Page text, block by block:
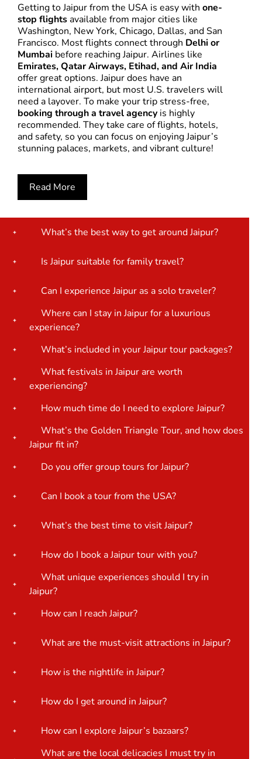
Getting to Jaipur from the USA is easy with one-
stop flightsavailable from major cities like
Washington, New York, Chicago, Dallas, and San
Francisco. Most flights connect through Delhi or
Mumbai before reaching Jaipur. Airlines like
Emirates, Qatar Airways, Etihad, and Air India
offer great options. Jaipur does have an
international airport, but most U.S. travelers will
need a layover. To make your trip stress-free,
booking through a travel agency is highly
recommended. They take care of flights, hotels,
and safety, so you can focus on enjoying Jaipur’s
stunning palaces, markets, and vibrant culture!
Read More
What’s the best way to get around Jaipur?
Is Jaipur suitable for family travel?
Can I experience Jaipur as a solo traveler?
Where can I stay in Jaipur for a luxurious
experience?
What’s included in your Jaipur tour packages?
What festivals in Jaipur are worth
experiencing?
How much time do I need to explore Jaipur?
What’s the Golden Triangle Tour, and how does
Jaipur fit in?
Do you offer group tours for Jaipur?
Can I book a tour from the USA?
What’s the best time to visit Jaipur?
How do I book a Jaipur tour with you?
What unique experiences should I try in
Jaipur?
How can I reach Jaipur?
What are the must-visit attractions in Jaipur?
How is the nightlife in Jaipur?
How do I get around in Jaipur?
How can I explore Jaipur’s bazaars?
What are the local delicacies I must try in